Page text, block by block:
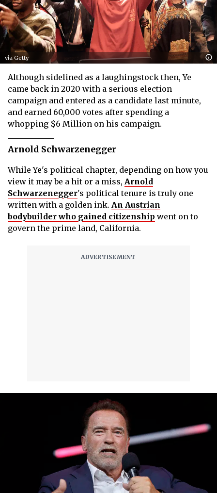
via Getty
Although sidelined as a laughingstock then, Ye
came back in 2020 with a serious election
campaign and entered as a candidate last minute,
and earned 60,000 votes after spending a
whopping $6 Million on his campaign.
Arnold Schwarzenegger
While Ye's political chapter, depending on how you
view it may be a hit or a miss, Arnold
Schwarzenegger's political tenure is truly one
written with a golden ink. An Austrian
bodybuilder who gained citizenship went on to
govern the prime land, California.